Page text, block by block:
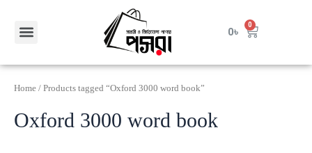
content
Menu 0৳
0 Cart
Home / Products tagged “Oxford 3000 word book”
Oxford 3000 word book